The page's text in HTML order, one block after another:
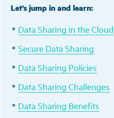
Let’s jump in and learn:
Data Sharing in the Cloud
Secure Data Sharing
Data Sharing Policies
Data Sharing Challenges
Data Sharing Benefits